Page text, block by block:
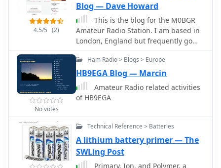
4.5/5 (2)
Blog — Dave Howard
This is the blog for the M0BGR
Amateur Radio Station. I am based in
London, England but frequently go
out mobile or portable.
No votes
Ham Radio > Blogs > Europe
HB9EGA Blog — Marcin
Amateur Radio related activities
of HB9EGA
Technical Reference > Batteries
A lithium battery primer — The
SWLing Post
Primary, Ion, and Polymer, a